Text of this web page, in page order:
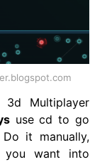
3d Multiplayer
use cd to go
it manually,
you want into